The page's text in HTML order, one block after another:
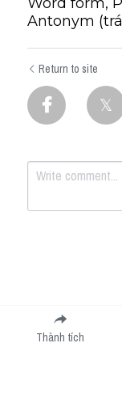
Antonym
Return to site
Submit
Thành tích